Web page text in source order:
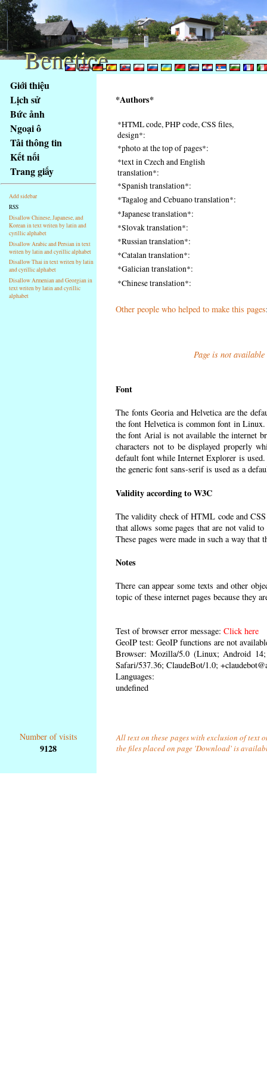
obsah
stránky
Klávesové
zkratky
tomto
webu
základní
Hlavní
strana
Giới thiệu
Lịch sử
Bức ảnh
Ngoại ô
Tải thông tin
Kết nối
Trang giấy
Add sidebar
RSS
Disallow Chinese, Japanese, and
Korean in text writen by latin and
cyrillic alphabet
Disallow Arabic and Persian in text
writen by latin and cyrillic alphabet
Disallow Thai in text writen by latin
and cyrillic alphabet
Disallow Armenian and Georgian in
text writen by latin and cyrillic
alphabet
*Authors*
*HTML code, PHP code, CSS files,
design*:
*photo at the top of pages*:
*text in Czech and English
translation*:
*Spanish translation*:
*Tagalog and Cebuano translation*:
*Japanese translation*:
*Slovak translation*:
*Russian translation*:
*Catalan translation*:
*Galician translation*:
*Chinese translation*:
Other people who helped to make this pages
Page is not
Font
The fonts Georia and Helvetica are the
the font Helvetica is common font in
the font Arial is not available the internet
characters not to be displayed properly
default font while Internet Explorer is
the generic font sans-serif is used as a
Validity according to W3C
The validity check of HTML code and
that allows some pages that are not valid
These pages were made in such a way
Notes
There can appear some texts and other
topic of these internet pages because they
Test of browser error message: Click here
GeoIP test: GeoIP functions are not
Browser: Mozilla/5.0 (Linux; Android
Safari/537.36; ClaudeBot/1.0;
Languages:
undefined
Number of visits
9128
All text on these pages with exclusion of text
the files placed on page 'Download' is
Benetice
Benetice